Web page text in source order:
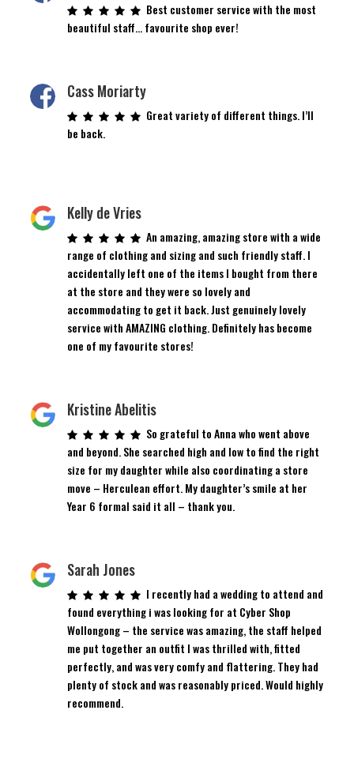
Best customer service with the most
beautiful staff… favourite shop ever!
Cass Moriarty
Great variety of different things. I’ll
be back.
Kelly de Vries
An amazing, amazing store with a wide
range of clothing and sizing and such friendly staff. I
accidentally left one of the items I bought from there
at the store and they were so lovely and
accommodating to get it back. Just genuinely lovely
service with AMAZING clothing. Definitely has become
one of my favourite stores!
Kristine Abelitis
So grateful to Anna who went above
and beyond. She searched high and low to find the right
size for my daughter while also coordinating a store
move – Herculean effort. My daughter’s smile at her
Year 6 formal said it all – thank you.
Sarah Jones
I recently had a wedding to attend and
found everything i was looking for at Cyber Shop
Wollongong – the service was amazing, the staff helped
me put together an outfit I was thrilled with, fitted
perfectly, and was very comfy and flattering. They had
plenty of stock and was reasonably priced. Would highly
recommend.